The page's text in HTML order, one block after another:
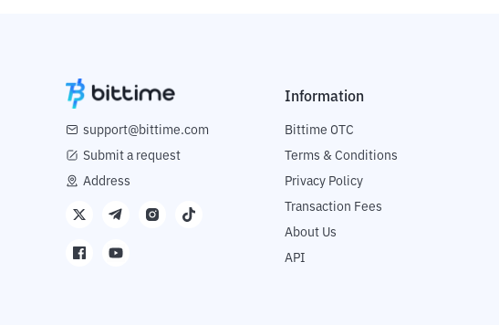
support@bittime.com
Submit a request
Address
Information
Bittime OTC
Terms & Conditions
Privacy Policy
Transaction Fees
About Us
API